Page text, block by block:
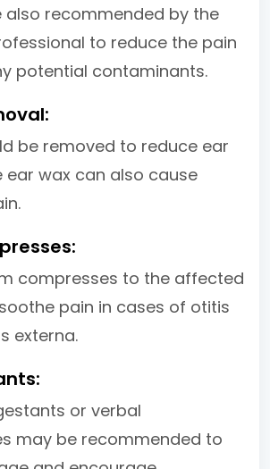
also recommended by the
to reduce the pain
potential contaminants.
be removed to reduce ear
ear wax can also cause
compresses to the affected
pain in cases of otitis
externa.
or verbal
may be recommended to